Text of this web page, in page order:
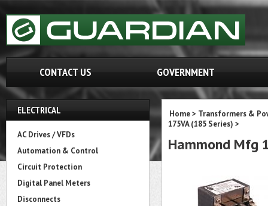
CONTACT US GOVERNMENT
ELECTRICAL
AC Drives / VFDs
Automation & Control
Circuit Protection
Digital Panel Meters
Disconnects
Home> Transformers &
175VA (185 Series) >
Hammond Mfg